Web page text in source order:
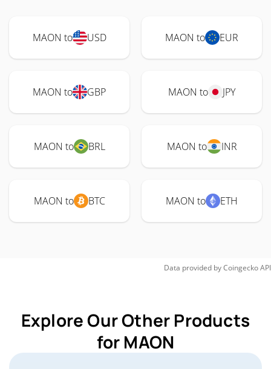
MAON to USD MAON to EUR
MAON to GBP MAON to JPY
MAON to BRL MAON to INR
MAON to BTC MAON to ETH
Data provided byCoingeckoAPI
Explore Our Other Products
for MAON